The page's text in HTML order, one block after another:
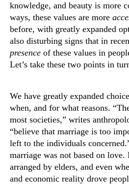
knowledge, and beauty is more
ways, these values are more
before, with greatly expanded
also disturbing signs that in
presence of these values in
Let’s take these two points in
We have greatly expanded
when, and for what reasons.
most societies,” writes
“believe that marriage is too
left to the individuals
marriage was not based on
arranged by elders, and even
and economic reality drove